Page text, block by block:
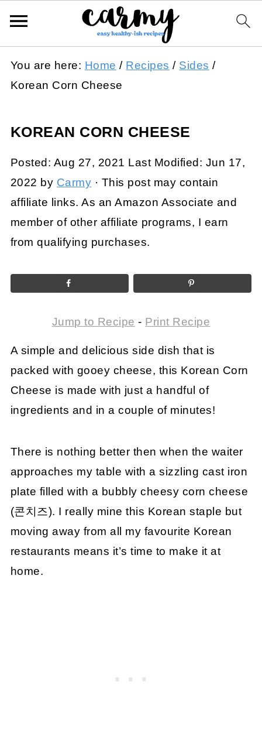
You are here: Home / Recipes / Sides /
Korean Corn Cheese
KOREAN CORN CHEESE
Posted: Aug 27, 2021 Last Modified: Jun 17,
2022 by Carmy · This post may contain
affiliate links. As an Amazon Associate and
member of other affiliate programs, I earn
from qualifying purchases.
Jump to Recipe - Print Recipe
A simple and delicious side dish that is
packed with gooey cheese, this Korean Corn
Cheese is made with just a handful of
ingredients and in a couple of minutes!
There is nothing better then when the waiter
approaches my table with a sizzling cast iron
plate filled with a bubbly cheesy corn cheese
(콘치즈). I really mine this Korean staple but
moving away from all my favourite Korean
restaurants means it’s time to make it at
home.